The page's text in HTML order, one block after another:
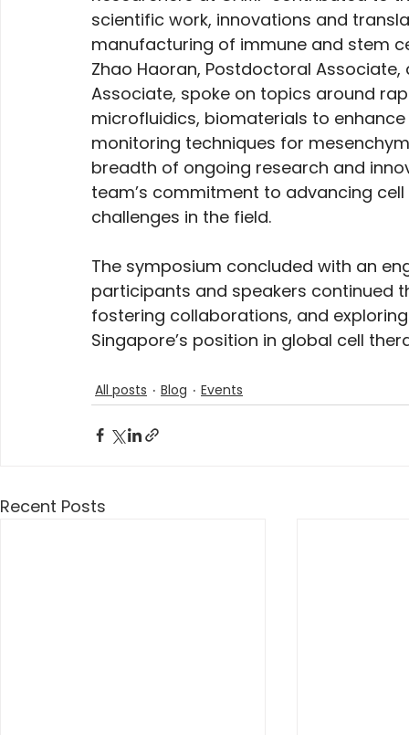
scientific work, innovations and
manufacturing of immune and stem
Zhao Haoran, Postdoctoral
Associate, spoke on topics around
microfluidics, biomaterials to
monitoring techniques for
breadth of ongoing research and
team’s commitment to advancing
challenges in the field.
The symposium concluded with an
participants and speakers continued
fostering collaborations, and
Singapore’s position in global cell
All posts Blog Events
Recent Posts